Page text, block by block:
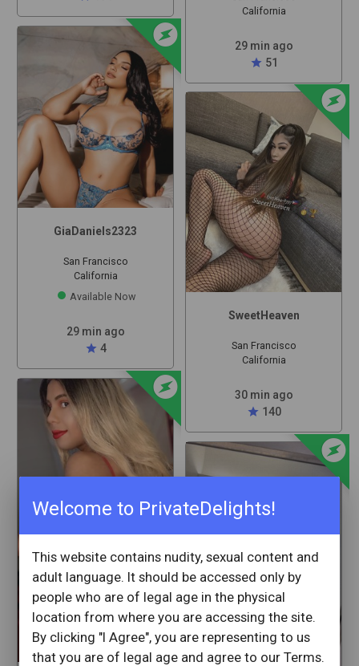
Welcome to PrivateDelights!
This website contains nudity, sexual content and
adult language. It should be accessed only by
people who are of legal age in the physical
location from where you are accessing the site.
By clicking "I Agree", you are representing to us
that you are of legal age and agree to our Terms.
offline_bolt
GiaDaniels2323
San Francisco
California
Available Now
29 min ago
star 4
offline_bolt
California
29 min ago
star 51
offline_bolt
SweetHeaven
San Francisco
California
30 min ago
star 140
offline_bolt